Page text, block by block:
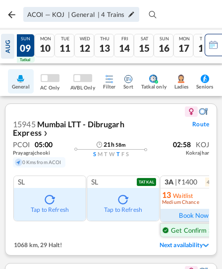
ACOI — KOJ | General |4 Trains
AUG
08
Tatkal
SUN
09
Tatkal
MON
10
TUE
11
WED
12
THU
13
FRI
14
SAT
15
SUN
16
MON
17
TUE
18
General AC Only AVBL Only Filter Sort Tatkal only Ladies Seniors
15945 Mumbai LTT - Dibrugarh
Express ❯
Route
PCOI 05:00
Prayagrajcheoki
0 Kms from ACOI
21h58m
S M T W T F S
02:58 KOJ
Kokrajhar
SL
Tap to Refresh
SL TATKAL
Tap to Refresh
3A |₹1400 4
13 Waitlist
Medium Chance
Book Now
Get Confirm Seat
1068 km,29 Halt! Next availability